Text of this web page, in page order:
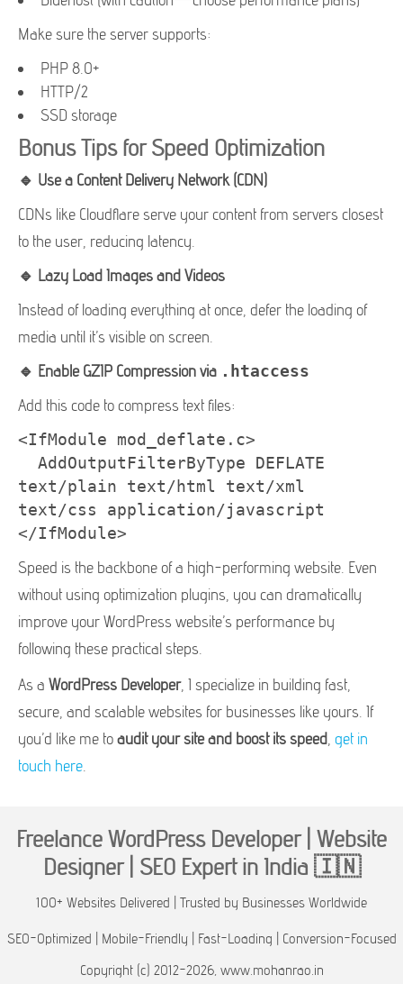
Make sure the server supports:
PHP 8.0+
HTTP/2
SSD storage
Bonus Tips for Speed Optimization
🔹 Use a Content Delivery Network (CDN)
CDNs like Cloudflare serve your content from servers closest
to the user, reducing latency.
🔹 Lazy Load Images and Videos
Instead of loading everything at once, defer the loading of
media until it’s visible on screen.
🔹 Enable GZIP Compression via .htaccess
Add this code to compress text files:
<IfModule mod_deflate.c>
text/plain text/html text/xml
text/css application/javascript
</IfModule>
Speed is the backbone of a high-performing website. Even
without using optimization plugins, you can dramatically
improve your WordPress website’s performance by
following these practical steps.
As a WordPress Developer, I specialize in building fast,
secure, and scalable websites for businesses like yours. If
you’d like me toaudit your site and boost its speed get in
touch here
Freelance WordPress Developer | Website
Designer | SEO Expert in India 🇮🇳
100+ Websites Delivered | Trusted by Businesses Worldwide
SEO-Optimized | Mobile-Friendly | Fast-Loading | Conversion-Focused
Copyright (c) 2012-2026, www.mohanrao.in